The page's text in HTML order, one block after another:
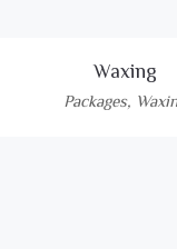
Waxing
Packages,